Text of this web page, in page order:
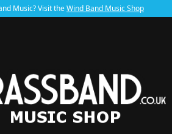
Music? Visit theWind Band Music Shop